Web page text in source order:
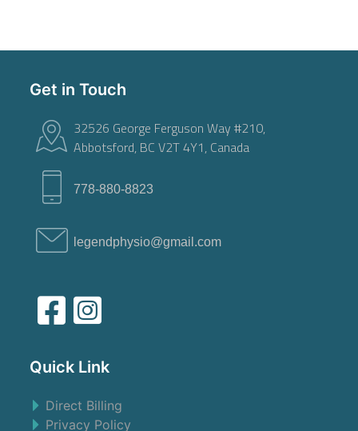
Get in Touch
32526 George Ferguson Way #210,
Abbotsford, BC V2T 4Y1, Canada
778-880-8823
legendphysio@gmail.com
Quick Link
Direct Billing
Privacy Policy